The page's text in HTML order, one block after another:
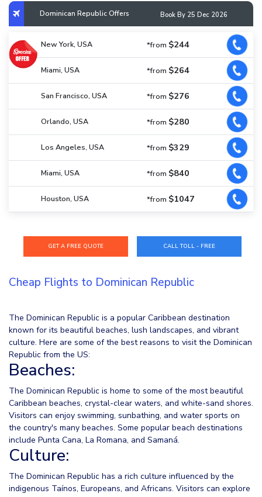
Dominican Republic Offers Book By 25 Dec 2026
New York, USA *from $244
Miami, USA *from $264
San Francisco, USA *from $276
Orlando, USA *from $280
Los Angeles, USA *from $329
Miami, USA *from $840
Houston, USA *from $1047
CALL TOLL - FREE
Cheap Flights to Dominican Republic
The Dominican Republic is a popular Caribbean destination
known for its beautiful beaches, lush landscapes, and vibrant
culture. Here are some of the best reasons to visit the Dominican
Republic from the US:
Beaches:
The Dominican Republic is home to some of the most beautiful
Caribbean beaches, crystal-clear waters, and white-sand shores.
Visitors can enjoy swimming, sunbathing, and water sports on
the country's many beaches. Some popular beach destinations
include Punta Cana, La Romana, and Samaná.
Culture:
The Dominican Republic has a rich culture influenced by the
indigenous Taínos, Europeans, and Africans. Visitors can explore